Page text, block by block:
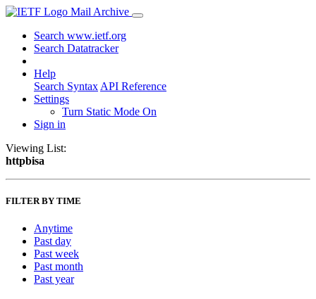
Mail Archive
Search www.ietf.org
Search Datatracker
Help
Search Syntax API Reference
Settings
Turn Static Mode On
Sign in
Viewing List:
httpbisa
FILTER BY TIME
Anytime
Past day
Past week
Past month
Past year